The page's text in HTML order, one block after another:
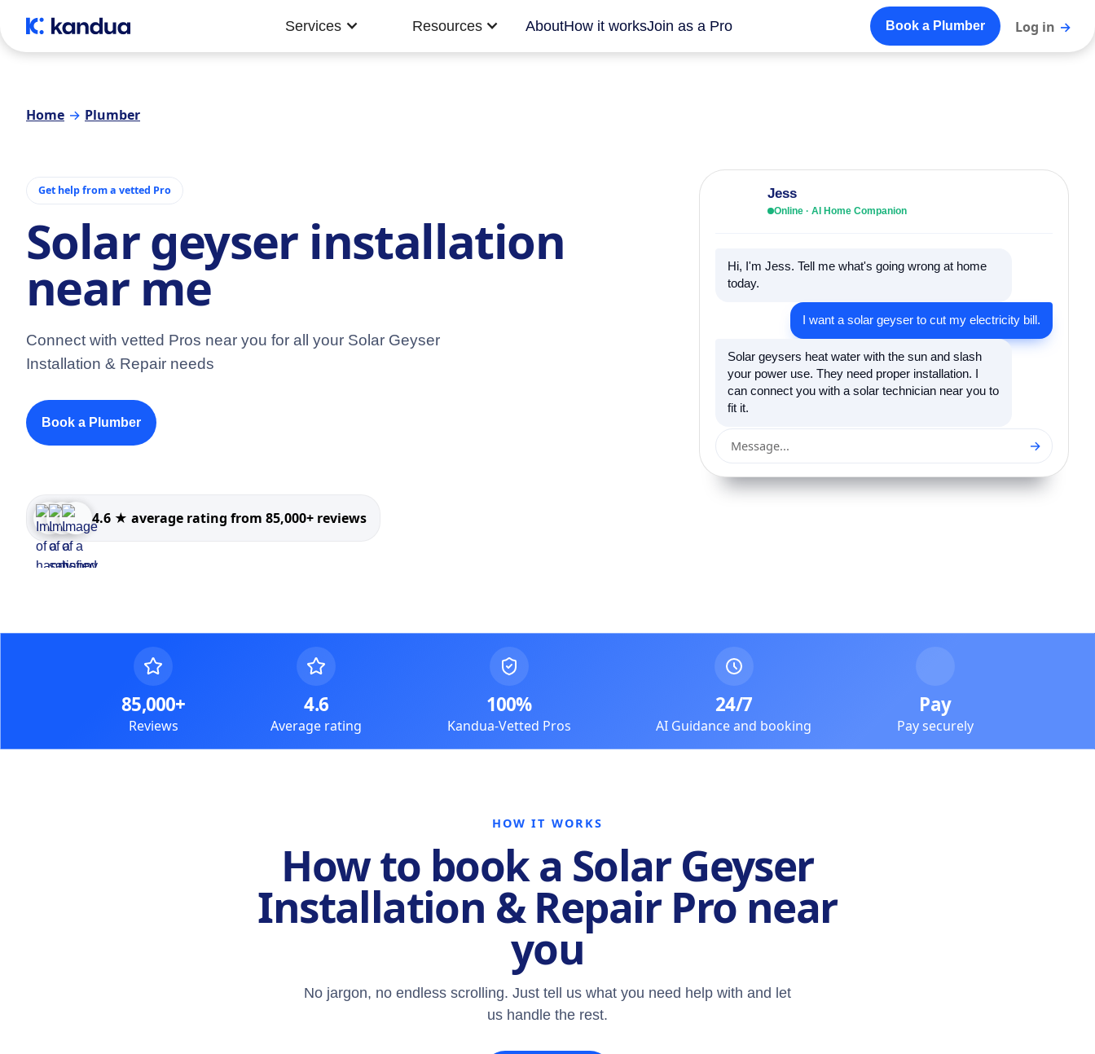
Services Resources AboutHow it worksJoin as a Pro Book a Plumber Log in →
Home → Plumber
Get help from a vetted Pro
Solar geyser installation
near me
Connect with vetted Pros near you for all your Solar Geyser
Installation & Repair needs
Book a Plumber
4.6 ★ average rating from 85,000+ reviews
Jess
Online · AI Home Companion
Hi, I'm Jess. Tell me what's going wrong at home
today.
I want a solar geyser to cut my electricity bill.
Solar geysers heat water with the sun and slash
your power use. They need proper installation. I
can connect you with a solar technician near you to
fit it.
Message... →
85,000+
Reviews
4.6
Average rating
100%
Kandua-Vetted Pros
24/7
AI Guidance and booking
Pay
Pay securely
HOW IT WORKS
How to book a Solar Geyser
Installation & Repair Pro near
you
No jargon, no endless scrolling. Just tell us what you need help with and let
us handle the rest.